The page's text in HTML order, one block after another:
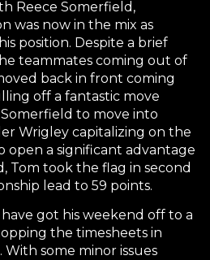
Reece Somerfield,
was now in the mix as
position. Despite a brief
teammates coming out of
back in front coming
off a fantastic move
to move into
Wrigley capitalizing on the
open a significant advantage
Tom took the flag in second
lead to 59 points.
got his weekend off to a
the timesheets in
With some minor issues